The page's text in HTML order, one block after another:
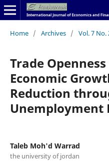
Home / Archives / Vol. 7 No.
Trade
Economic
Reduction
Unemployment
Taleb Moh'd Warrad
the university of jordan